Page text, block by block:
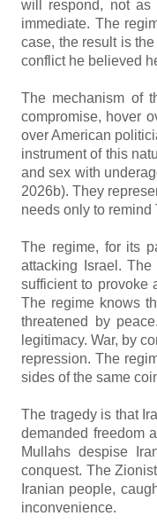
will respond, not as
immediate. The
case, the result is
conflict he believed
The mechanism of
compromise, hover
over American
instrument of this
and sex with
2026b). They
needs only to remind
The regime, for its
attacking Israel.
sufficient to provoke
The regime knows
threatened by
legitimacy. War, by
repression. The
sides of the same
The tragedy is that
demanded freedom
Mullahs despise
conquest. The
Iranian people,
inconvenience.